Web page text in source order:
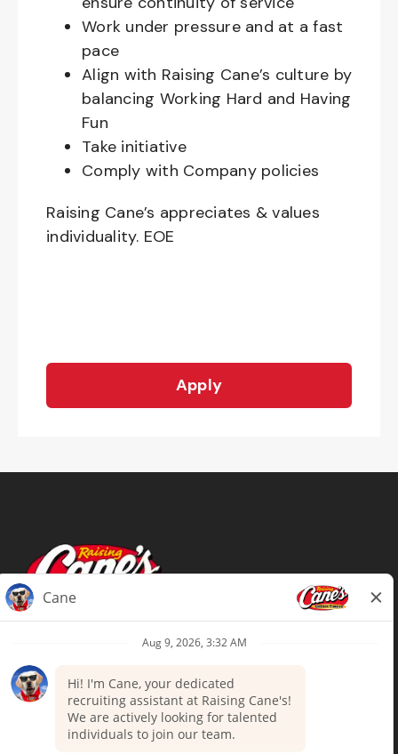
Work under pressure and at a fast
pace
Align with Raising Cane’s culture by
balancing Working Hard and Having
Fun
Take initiative
Comply with Company policies
Raising Cane’s appreciates & values
individuality. EOE
Apply
Terms of Use
Your Privacy Choices
Accommodations
Candidate Privacy Notice